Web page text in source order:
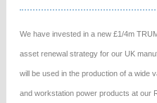
We have invested in a new £1/4m
asset renewal strategy for our UK
will be used in the production of a wide
and workstation power products at our